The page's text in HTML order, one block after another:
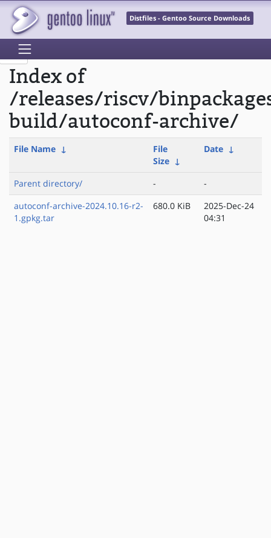
Distfiles - Gentoo Source Downloads
Index of
/releases/riscv/
build/autoconf-archive/
File Name ↓
File
Size ↓
Date ↓
Parent directory/ -
-
autoconf-archive-2024.10.16-r2-
1.gpkg.tar
680.0 KiB
2025-Dec-24
04:31